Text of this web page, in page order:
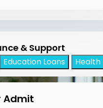
& Support
Education Loans Health
Admit